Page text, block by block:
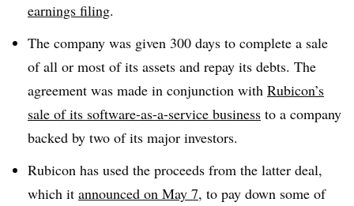
earnings filing.
The company was given 300 days to complete a sale
of all or most of its assets and repay its debts. The
agreement was made in conjunction with Rubicon’s
sale of its software-as-a-service business to a company
backed by two of its major investors.
Rubicon has used the proceeds from the latter deal,
which it announced on May 7, to pay down some of